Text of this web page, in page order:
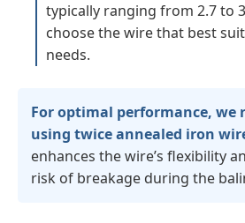
typically ranging from 2.7 to
choose the wire that best
needs.
For optimal performance, we
using twice annealed iron
enhances the wire’s flexibility
risk of breakage during the